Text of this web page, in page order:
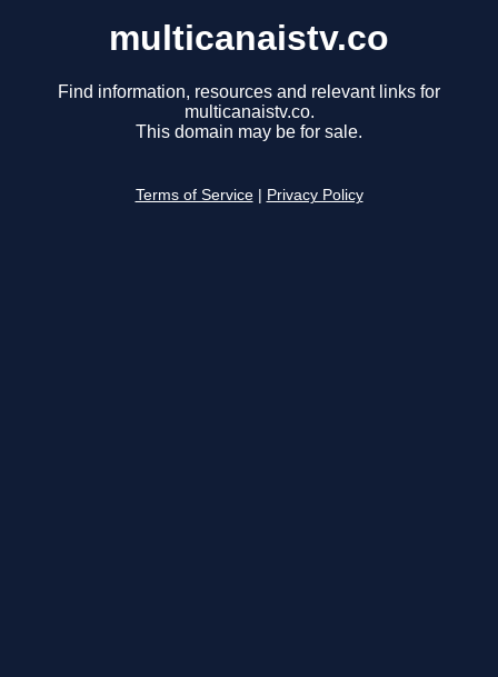
multicanaistv.co
Find information, resources and relevant links for
multicanaistv.co.
This domain may be for sale.
Terms of Service Privacy Policy